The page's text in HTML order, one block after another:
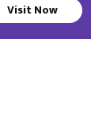
Visit Now